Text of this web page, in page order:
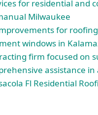
for residential and
Milwaukee
for
windows in
firm focused on
assistance in
Fl Residential